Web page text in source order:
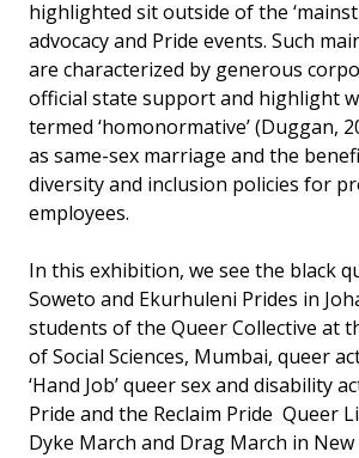
highlighted sit outside of the
advocacy and Pride events. Such
are characterized by generous
official state support and highlight
termed ‘homonormative’ (Duggan,
as same-sex marriage and the
diversity and inclusion policies for
employees.
In this exhibition, we see the black
Soweto and Ekurhuleni Prides in
students of the Queer Collective at
of Social Sciences, Mumbai, queer
‘Hand Job’ queer sex and disability
Pride and the Reclaim Pride Queer
Dyke March and Drag March in New